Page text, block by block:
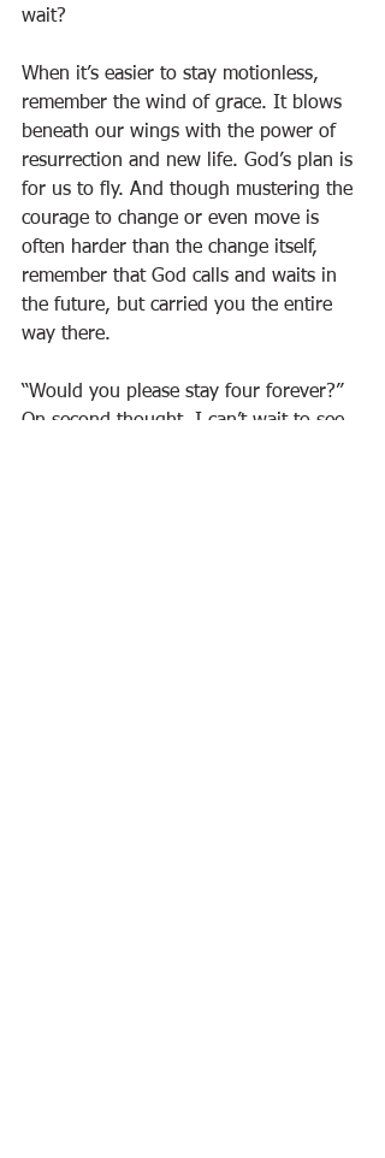
wait?
When it’s easier to stay motionless,
remember the wind of grace. It blows
beneath our wings with the power of
resurrection and new life. God’s plan is
for us to fly. And though mustering the
courage to change or even move is
often harder than the change itself,
remember that God calls and waits in
the future, but carried you the entire
way there.
“Would you please stay four forever?”
On second thought, I can’t wait to see